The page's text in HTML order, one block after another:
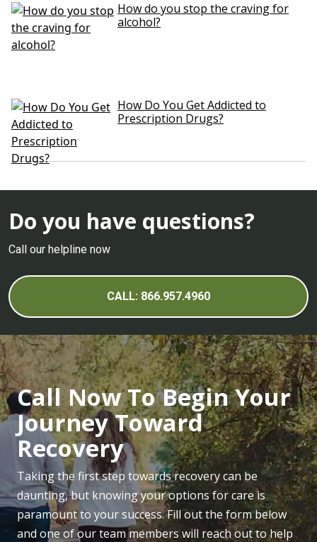
How do you stop the craving for
alcohol?
How Do You Get Addicted to
Prescription Drugs?
Do you have questions?
Call our helpline now
CALL: 866.957.4960
Call Now To Begin Your
Journey Toward
Recovery
Taking the first step towards recovery can be
daunting, but knowing your options for care is
paramount to your success. Fill out the form below
and one of our team members will reach out to help